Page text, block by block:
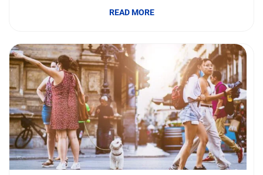
READ MORE